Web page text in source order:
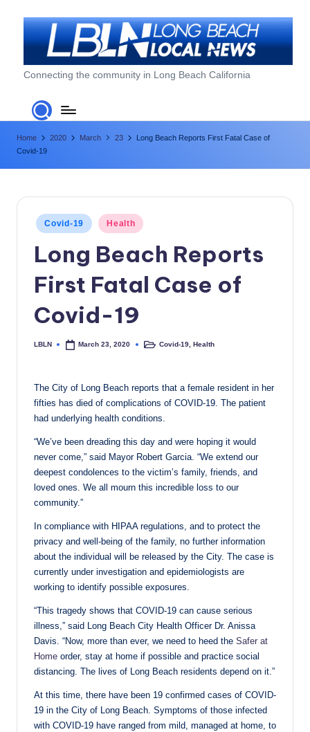
L
o
n
g
B
N
w
Connecting the community in Long Beach California
Home 2020 March 23
Long Beach Reports First Fatal Case of
Covid-19
Posted
in
Covid-19 Health
Long Beach Reports
First Fatal Case of
Covid-19
Posted
LBLN March 23, 2020
PostedCovid-19 ,Health
The City of Long Beach reports that a female resident in her
fifties has died of complications of COVID-19. The patient
had underlying health conditions.
“We’ve been dreading this day and were hoping it would
never come,” said Mayor Robert Garcia. “We extend our
deepest condolences to the victim’s family, friends, and
loved ones. We all mourn this incredible loss to our
community.”
In compliance with HIPAA regulations, and to protect the
privacy and well-being of the family, no further information
about the individual will be released by the City. The case is
currently under investigation and epidemiologists are
working to identify possible exposures.
“This tragedy shows that COVID-19 can cause serious
illness,” said Long Beach City Health Officer Dr. Anissa
Davis. “Now, more than ever, we need to heed the Safer at
Home order, stay at home if possible and practice social
distancing. The lives of Long Beach residents depend on it.”
At this time, there have been 19 confirmed cases of COVID-
19 in the City of Long Beach. Symptoms of those infected
with COVID-19 have ranged from mild, managed at home, to